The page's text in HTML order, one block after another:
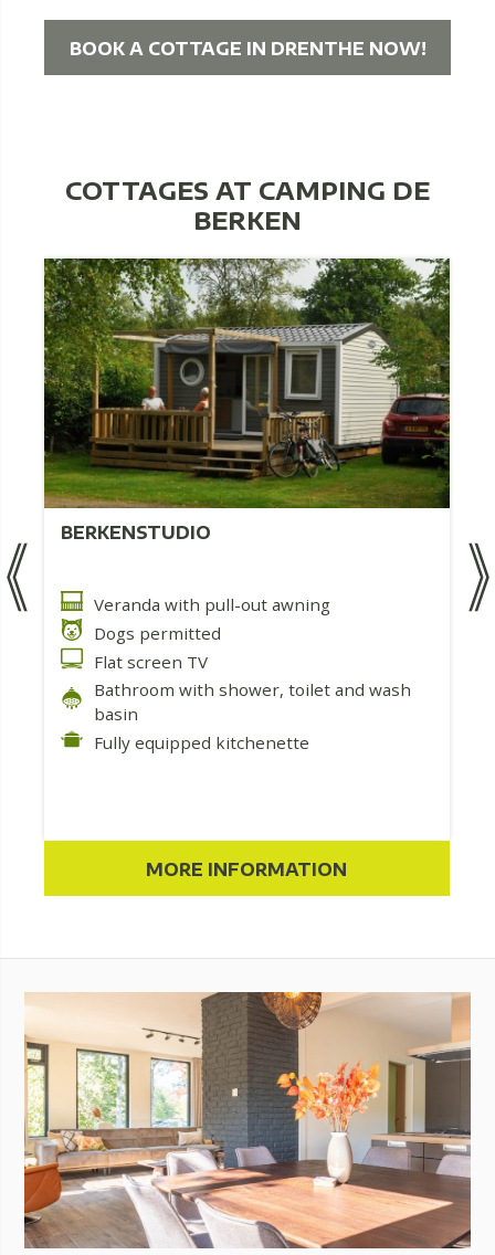
BOOK A COTTAGE IN DRENTHE NOW!
COTTAGES AT CAMPING DE
BERKEN
BERKENSTUDIO
Veranda with pull-out awning
Dogs permitted
Flat screen TV
Bathroom with shower, toilet and wash
basin
Fully equipped kitchenette
MORE INFORMATION